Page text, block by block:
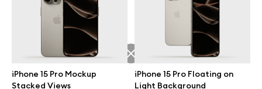
iPhone 15 Pro Mockup
Stacked Views
iPhone 15 Pro Floating on
Light Background
Free 3d illustrations
Abstract illustrations
Themes illustrations